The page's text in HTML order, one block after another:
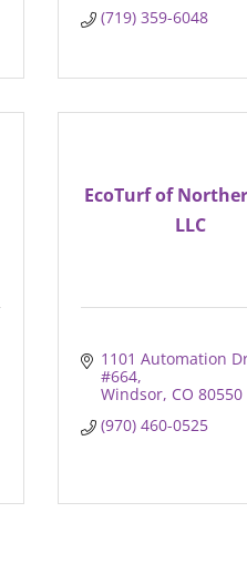
(719) 359-6048
EcoTurf of
LLC
1101 Automation
#664
Windsor CO 80550
(970) 460-0525